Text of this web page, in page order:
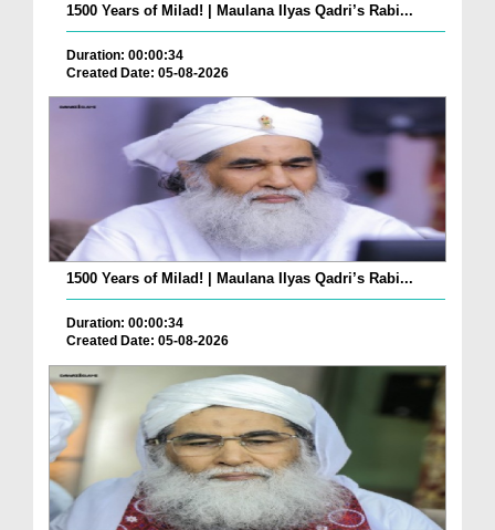
1500 Years of Milad! | Maulana Ilyas Qadri’s Rabi...
Duration: 00:00:34
Created Date: 05-08-2026
1500 Years of Milad! | Maulana Ilyas Qadri’s Rabi...
Duration: 00:00:34
Created Date: 05-08-2026